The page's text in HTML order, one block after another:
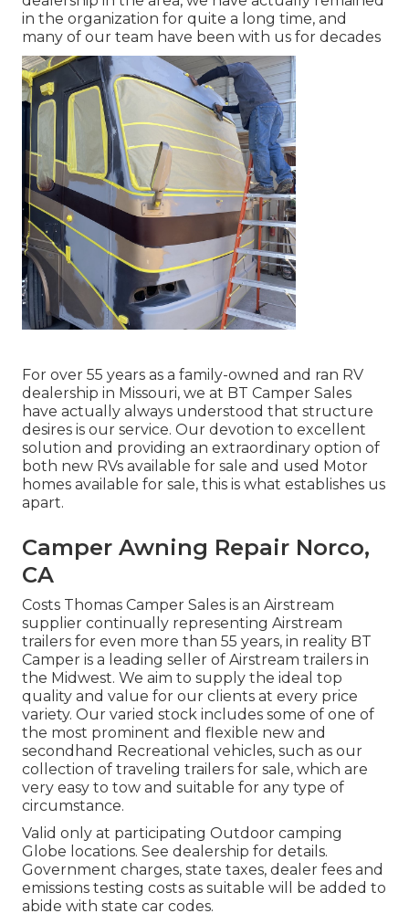
in the organization for quite a long time, and
many of our team have been with us for decades
For over 55 years as a family-owned and ran RV
dealership in Missouri, we at BT Camper Sales
have actually always understood that structure
desires is our service. Our devotion to excellent
solution and providing an extraordinary option of
both new RVs available for sale and used Motor
homes available for sale, this is what establishes us
apart.
Camper Awning Repair Norco,
CA
Costs Thomas Camper Sales is an Airstream
supplier continually representing Airstream
trailers for even more than 55 years, in reality BT
Camper is a leading seller of Airstream trailers in
the Midwest. We aim to supply the ideal top
quality and value for our clients at every price
variety. Our varied stock includes some of one of
the most prominent and flexible new and
secondhand Recreational vehicles, such as our
collection of traveling trailers for sale, which are
very easy to tow and suitable for any type of
circumstance.
Valid only at participating Outdoor camping
Globe locations. See dealership for details.
Government charges, state taxes, dealer fees and
emissions testing costs as suitable will be added to
abide with state car codes.